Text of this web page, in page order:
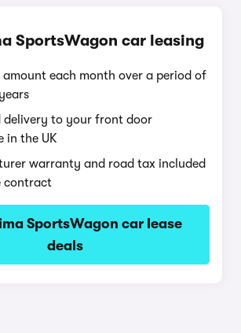
SportsWagon car leasing
amount each month over a period of
delivery to your front door
in the UK
warranty and road tax included
contract
SportsWagon car lease
deals